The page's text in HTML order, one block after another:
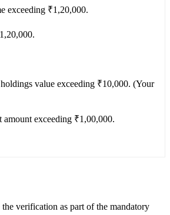
exceeding ₹1,20,000.
value exceeding ₹10,000. (Your
exceeding ₹1,00,000.
verification as part of the mandatory